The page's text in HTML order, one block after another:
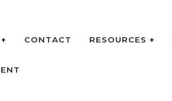
CONTACT RESOURCES